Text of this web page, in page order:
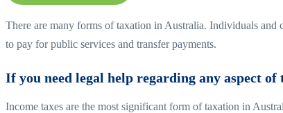
There are many forms of taxation in Australia. Individuals and
to pay for public services and transfer payments.
If you need legal help regarding any aspect
Income taxes are the most significant form of taxation in